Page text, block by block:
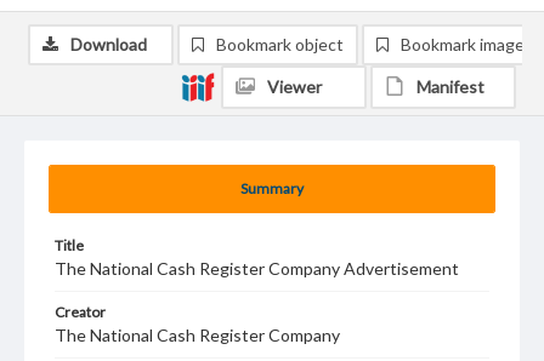
Summary
Title
The National Cash Register Company Advertisement
Creator
The National Cash Register Company
Download Bookmark object Bookmark image
Viewer Manifest